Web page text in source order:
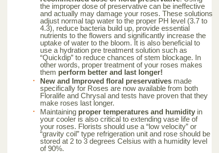
the improper dose of preservative can be ineffective
and actually may damage your roses. These solutions
adjust normal tap water to the proper PH level (3.7 to
4.3), reduce bacteria build up, provide essential
nutrients to the flowers and significantly increase the
uptake of water to the bloom. It is also beneficial to
use a hydration pre treatment solution such as
“Quickdip” to reduce chances of stem blockage. In
other words, proper treatment of your roses makes
them perform better and last longer!
New and Improved floral preservatives made
specifically for Roses are now available from both
Floralife and Chrysal and tests have proven that they
make roses last longer.
Maintaining proper temperatures and humidity in
your cooler is also critical to extending vase life of
your roses. Florists should use a “low velocity” or
“gravity coil” type refrigeration unit and rose should be
stored at 2 to 3 degrees Celsius with a humidity level
of 90%.